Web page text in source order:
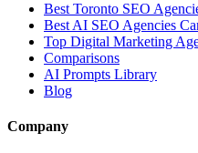
Best Toronto SEO
Best AI SEO Agencies
Top Digital Marketing
Comparisons
AI Prompts Library
Blog
Company